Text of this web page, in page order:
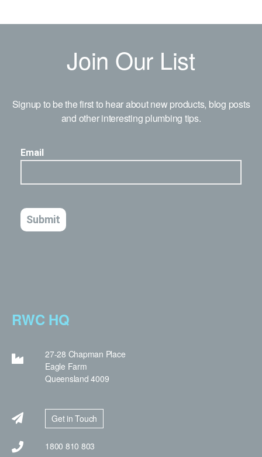
Join Our List
Signup to be the first to hear about new products, blog posts
and other interesting plumbing tips.
RWC HQ
27-28 Chapman Place
Eagle Farm
Queensland 4009
Get in Touch
1800 810 803